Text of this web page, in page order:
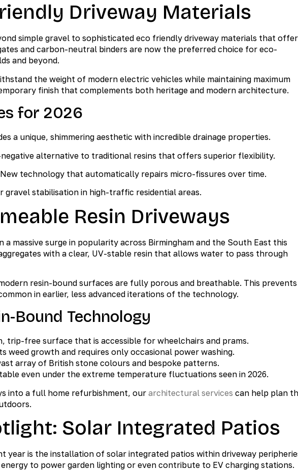
Driveway Materials
simple gravel to sophisticated eco friendly driveway materials that offer
and carbon-neutral binders are now the preferred choice for eco-
and beyond.
the weight of modern electric vehicles while maintaining maximum
finish that complements both heritage and modern architecture.
for 2026
a unique, shimmering aesthetic with incredible drainage properties.
alternative to traditional resins that offers superior flexibility.
New technology that automatically repairs micro-fissures over time.
gravel stabilisation in high-traffic residential areas.
Resin Driveways
a massive surge in popularity across Birmingham and the South East this
with a clear, UV-stable resin that allows water to pass through
resin-bound surfaces are fully porous and breathable. This prevents
in earlier, less advanced iterations of the technology.
Bound Technology
trip-free surface that is accessible for wheelchairs and prams.
weed growth and requires only occasional power washing.
array of British stone colours and bespoke patterns.
even under the extreme temperature fluctuations seen in 2026.
into a full home refurbishment, our architectural services can help plan
Solar Integrated Patios
is the installation of solar integrated patios within driveway
to power garden lighting or even contribute to EV charging stations.